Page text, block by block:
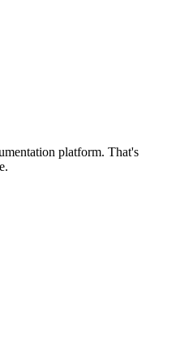
platform. That's